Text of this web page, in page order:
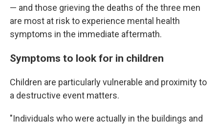
— and those grieving the deaths of the three men
are most at risk to experience mental health
symptoms in the immediate aftermath.
Symptoms to look for in children
Children are particularly vulnerable and proximity to
a destructive event matters.
"Individuals who were actually in the buildings and